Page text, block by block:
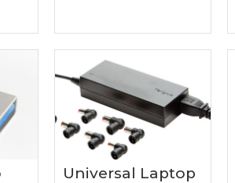
Universal Laptop